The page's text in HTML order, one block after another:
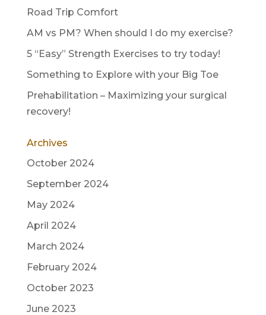
Road Trip Comfort
AM vs PM? When should I do my exercise?
5 “Easy” Strength Exercises to try today!
Something to Explore with your Big Toe
Prehabilitation – Maximizing your surgical
recovery!
Archives
October 2024
September 2024
May 2024
April 2024
March 2024
February 2024
October 2023
June 2023